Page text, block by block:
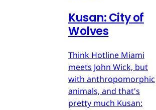
Kusan: City of
Wolves
Think Hotline Miami
meets John Wick, but
with anthropomorphic
animals, and that's
pretty much Kusan: